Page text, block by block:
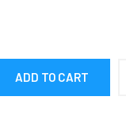
ADD TO CART